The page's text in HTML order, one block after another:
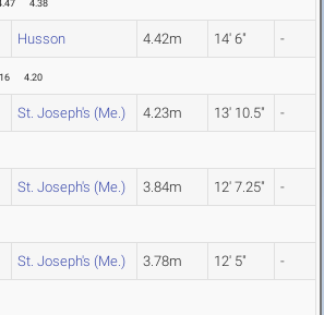
4.38
Husson 4.42m 14' 6" -
4.20
St. Joseph's (Me.) 4.23m 13' 10.5" -
St. Joseph's (Me.) 3.84m 12' 7.25" -
St. Joseph's (Me.) 3.78m 12' 5" -